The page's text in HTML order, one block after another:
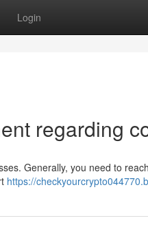
Login
regarding
Generally, you need to
https://